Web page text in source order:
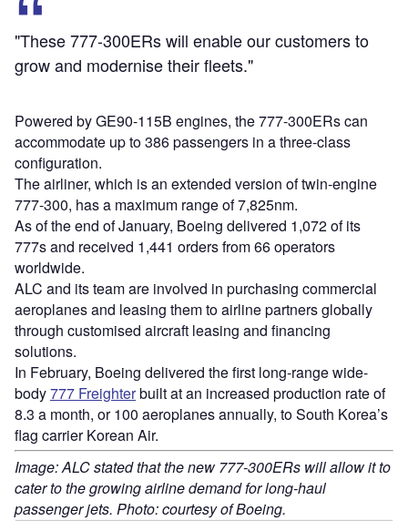
"These 777-300ERs will enable our customers to
grow and modernise their fleets."
Powered by GE90-115B engines, the 777-300ERs can
accommodate up to 386 passengers in a three-class
configuration.
The airliner, which is an extended version of twin-engine
777-300, has a maximum range of 7,825nm.
As of the end of January, Boeing delivered 1,072 of its
777s and received 1,441 orders from 66 operators
worldwide.
ALC and its team are involved in purchasing commercial
aeroplanes and leasing them to airline partners globally
through customised aircraft leasing and financing
solutions.
In February, Boeing delivered the first long-range wide-
body777 Freighterbuilt at an increased production rate of
8.3 a month, or 100 aeroplanes annually, to South Korea’s
flag carrier Korean Air.
Image: ALC stated that the new 777-300ERs will allow it to
cater to the growing airline demand for long-haul
passenger jets. Photo: courtesy of Boeing.